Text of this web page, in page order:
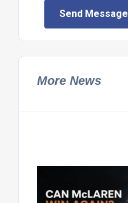
Send Message
More News